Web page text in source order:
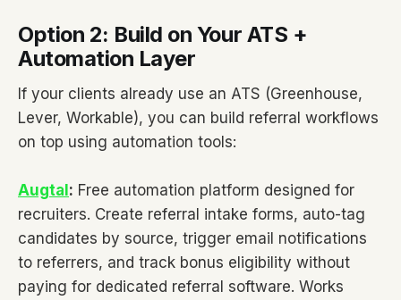
Option 2: Build on Your ATS +
Automation Layer
If your clients already use an ATS (Greenhouse,
Lever, Workable), you can build referral workflows
on top using automation tools:
Augtal : Free automation platform designed for
recruiters. Create referral intake forms, auto-tag
candidates by source, trigger email notifications
to referrers, and track bonus eligibility without
paying for dedicated referral software. Works